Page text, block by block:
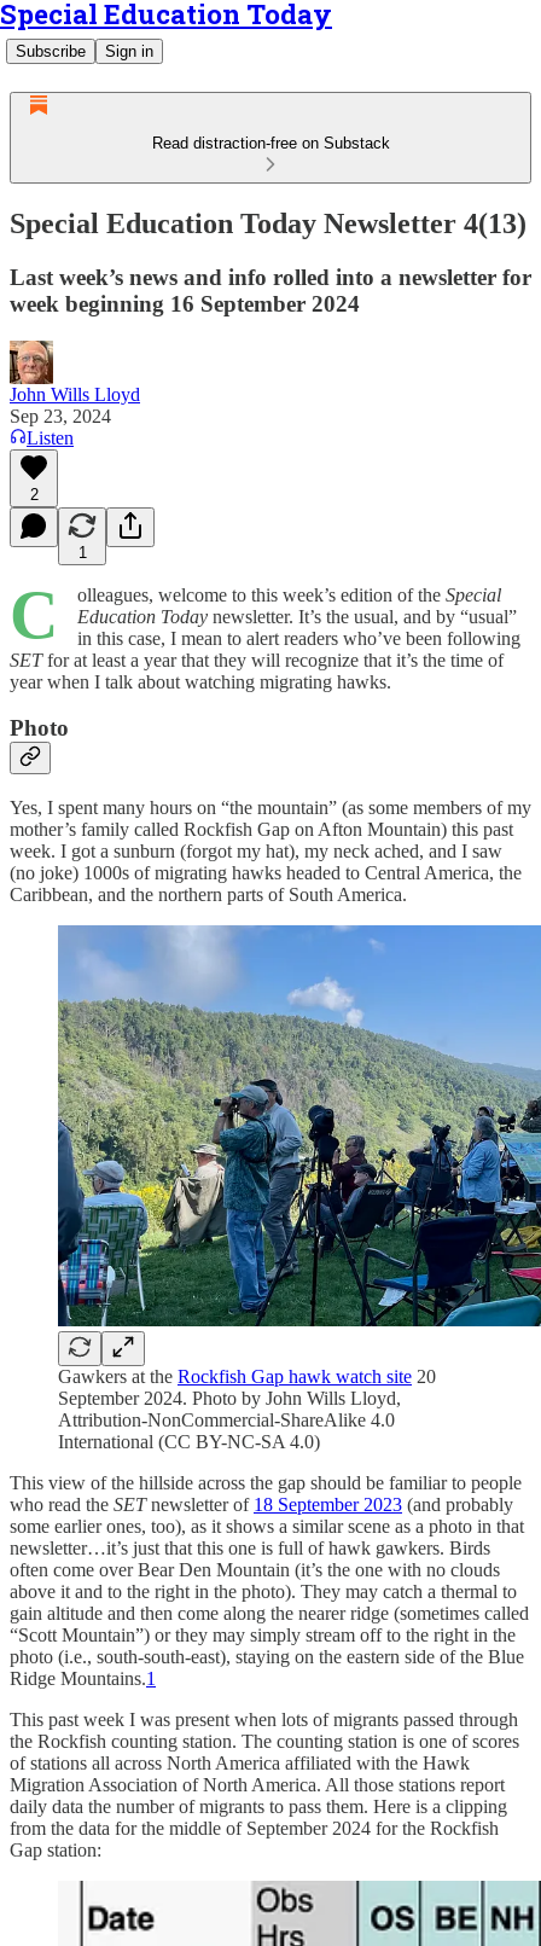
Special Education Today
Subscribe Sign in
Read distraction-free on Substack
Special Education Today Newsletter 4(13)
Last week’s news and info rolled into a newsletter for
week beginning 16 September 2024
John Wills Lloyd
Sep 23, 2024
Listen
2
1
C olleagues, welcome to this week’s edition of the Special
Education Today newsletter. It’s the usual, and by “usual”
in this case, I mean to alert readers who’ve been following
SETfor at least a year that they will recognize that it’s the time of
year when I talk about watching migrating hawks.
Photo
Yes, I spent many hours on “the mountain” (as some members of my
mother’s family called Rockfish Gap on Afton Mountain) this past
week. I got a sunburn (forgot my hat), my neck ached, and I saw
(no joke) 1000s of migrating hawks headed to Central America, the
Caribbean, and the northern parts of South America.
Gawkers at the Rockfish Gap hawk watch site 20
September 2024. Photo by John Wills Lloyd,
Attribution-NonCommercial-ShareAlike 4.0
International (CC BY-NC-SA 4.0)
This view of the hillside across the gap should be familiar to people
who read the SETnewsletter of 18 September 2023 (and probably
some earlier ones, too), as it shows a similar scene as a photo in that
newsletter…it’s just that this one is full of hawk gawkers. Birds
often come over Bear Den Mountain (it’s the one with no clouds
above it and to the right in the photo). They may catch a thermal to
gain altitude and then come along the nearer ridge (sometimes called
“Scott Mountain”) or they may simply stream off to the right in the
photo (i.e., south-south-east), staying on the eastern side of the Blue
Ridge Mountains.1
This past week I was present when lots of migrants passed through
the Rockfish counting station. The counting station is one of scores
of stations all across North America affiliated with the Hawk
Migration Association of North America. All those stations report
daily data the number of migrants to pass them. Here is a clipping
from the data for the middle of September 2024 for the Rockfish
Gap station: